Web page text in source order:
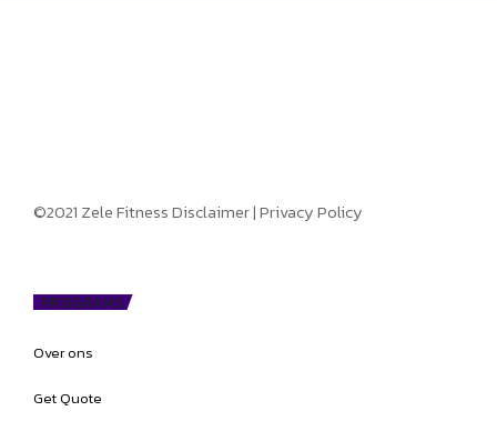
©2021 Zele FitnessDisclaimer|Privacy Policy
PROGRAMS
Over ons
Get Quote